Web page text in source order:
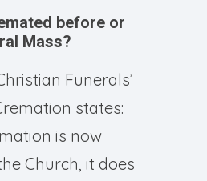
before or
Mass?
Funerals’
states:
is now
Church, it does